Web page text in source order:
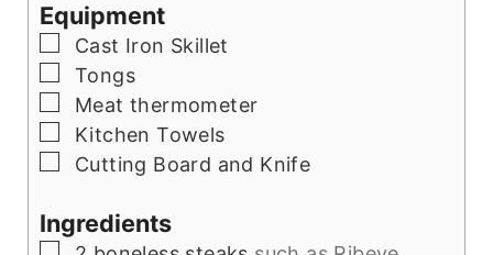
Equipment
▢
Cast Iron Skillet
▢
Tongs
▢
Meat thermometer
▢
Kitchen Towels
▢
Cutting Board and Knife
Ingredients